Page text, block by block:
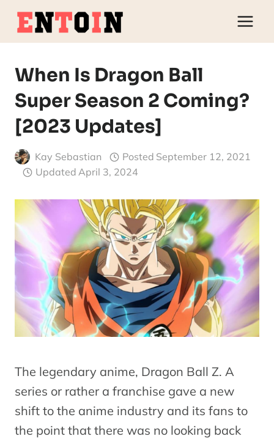
Skip
content
When Is Dragon Ball
Super Season 2 Coming?
[2023 Updates]
Kay Sebastian Posted September 12, 2021
Updated April 3, 2024
The legendary anime, Dragon Ball Z. A
series or rather a franchise gave a new
shift to the anime industry and its fans to
the point that there was no looking back